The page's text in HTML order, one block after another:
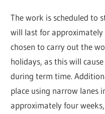
The work is scheduled to
will last for approximately
chosen to carry out the
holidays, as this will
during term time.
place using narrow lanes
approximately four